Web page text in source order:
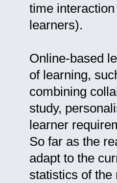
time
learners).
Online-based
of learning,
combining
study,
learner
So far as the
adapt to the
statistics of the